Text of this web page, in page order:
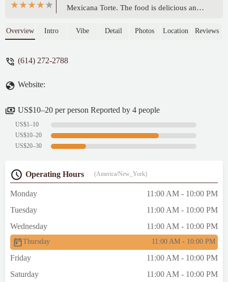
Mexicana Torte. The food is delicious and
greatly appreciate having them in our
Overview Intro Vibe Detail Photos Location Reviews
(614) 272-2788
Website:
US$10–20 per person Reported by 4 people
US$1–10
US$10–20
US$20–30
Operating Hours (America/New_York)
Monday
11:00 AM - 10:00 PM
Tuesday
11:00 AM - 10:00 PM
Wednesday
11:00 AM - 10:00 PM
Thursday 11:00 AM - 10:00 PM
Friday
11:00 AM - 10:00 PM
Saturday
11:00 AM - 10:00 PM